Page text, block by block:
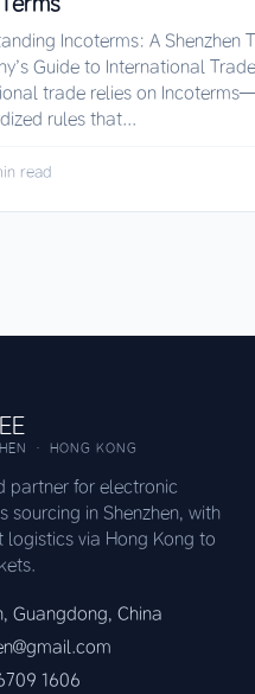
Incoterms: A Shenzhen
Guide to International
trade relies on Incoterms—
rules that...
read
· HONG KONG
partner for electronic
sourcing in Shenzhen, with
logistics via Hong Kong to
Guangdong, China
1606